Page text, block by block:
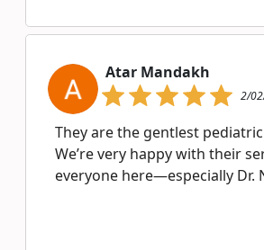
Atar Mandakh
2/
They are the gentlest
We’re very happy with their
everyone here—especially Dr.